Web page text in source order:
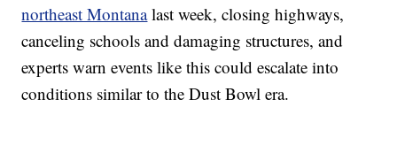
northeast Montanalast week, closing highways,
canceling schools and damaging structures, and
experts warn events like this could escalate into
conditions similar to the Dust Bowl era.